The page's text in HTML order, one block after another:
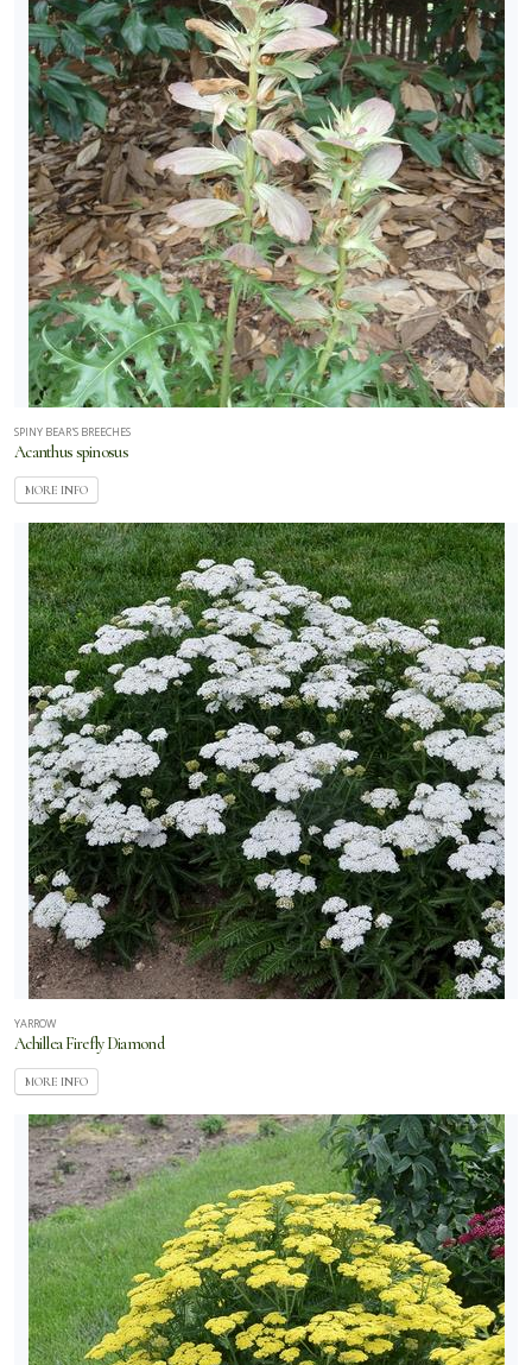
RESET
FILTERS
SPINY BEAR'S BREECHES
Acanthus spinosus
MORE INFO
YARROW
Achillea Firefly Diamond
MORE INFO